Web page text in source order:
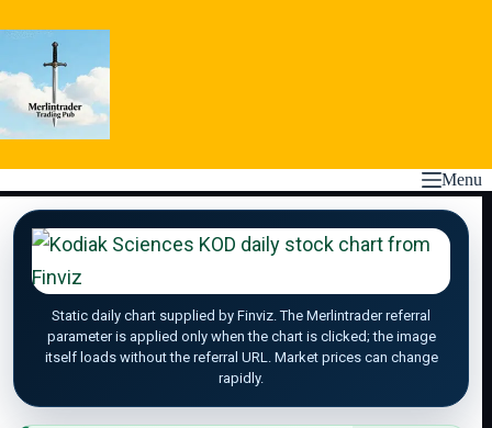
to
Menu
Static daily chart supplied by Finviz. The Merlintrader referral
parameter is applied only when the chart is clicked; the image
itself loads without the referral URL. Market prices can change
rapidly.